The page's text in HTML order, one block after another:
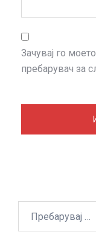
Зачувај го
пребарувач за